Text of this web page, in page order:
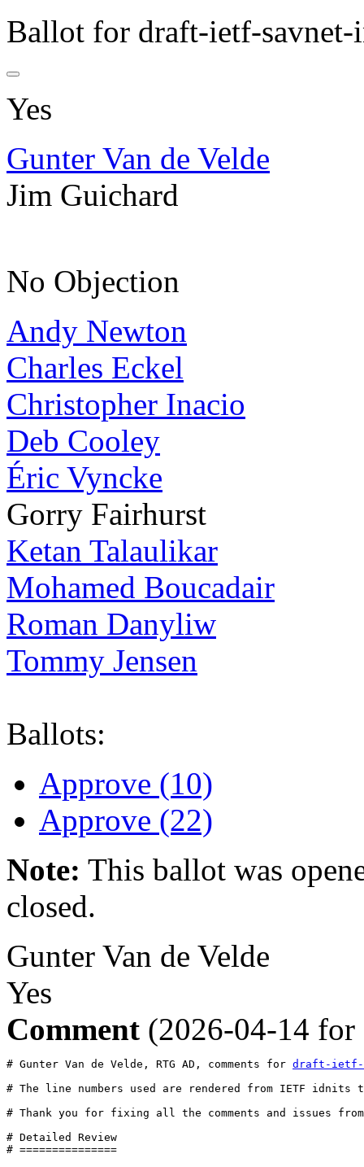
Ballot for draft-ietf-savnet-
Yes
Gunter Van de Velde
Jim Guichard
No Objection
Andy Newton
Charles Eckel
Christopher Inacio
Deb Cooley
Éric Vyncke
Gorry Fairhurst
Ketan Talaulikar
Mohamed Boucadair
Roman Danyliw
Tommy Jensen
Ballots:
Approve (10)
Approve (22)
Note: This ballot was
closed.
Gunter Van de Velde
Yes
Comment (2026-04-14
# Gunter Van de Velde, RTG AD, comments for draft-ietf-
# The line numbers used are rendered from IETF
# Thank you for fixing all the comments and issues
# Detailed Review
# ===============